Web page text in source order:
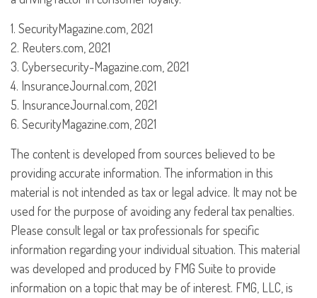
1. SecurityMagazine.com, 2021
2. Reuters.com, 2021
3. Cybersecurity-Magazine.com, 2021
4. InsuranceJournal.com, 2021
5. InsuranceJournal.com, 2021
6. SecurityMagazine.com, 2021
The content is developed from sources believed to be
providing accurate information. The information in this
material is not intended as tax or legal advice. It may not be
used for the purpose of avoiding any federal tax penalties.
Please consult legal or tax professionals for specific
information regarding your individual situation. This material
was developed and produced by FMG Suite to provide
information on a topic that may be of interest. FMG, LLC, is